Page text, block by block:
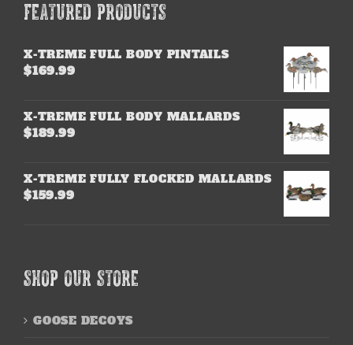
FEATURED PRODUCTS
X-TREME FULL BODY PINTAILS
$169.99
X-TREME FULL BODY MALLARDS
$189.99
X-TREME FULLY FLOCKED MALLARDS
$159.99
SHOP OUR STORE
GOOSE DECOYS